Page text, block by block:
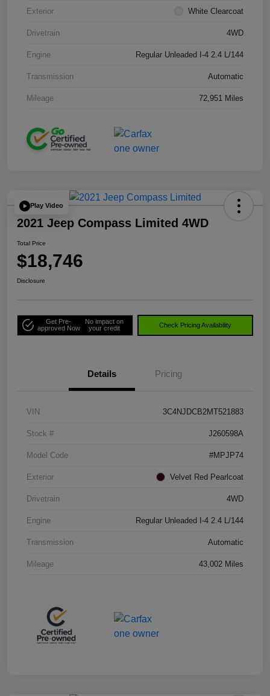
Exterior White Clearcoat
Drivetrain 4WD
Engine Regular Unleaded I-4 2.4 L/144
Transmission Automatic
Mileage 72,951 Miles
Play Video
2021 Jeep Compass Limited 4WD
Total Price
$18,746
Disclosure
Get Pre-
approved Now
No impact on
your credit
Check Pricing Availability
Details Pricing
VIN 3C4NJDCB2MT521883
Stock # J260598A
Model Code #MPJP74
Exterior Velvet Red Pearlcoat
Drivetrain 4WD
Engine Regular Unleaded I-4 2.4 L/144
Transmission Automatic
Mileage 43,002 Miles